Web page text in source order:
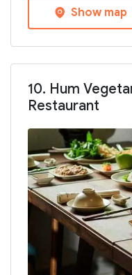
Show map
10. Hum
Restaurant